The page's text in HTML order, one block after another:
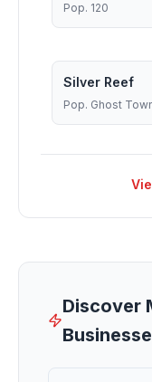
Pop. 120
Silver Reef
Pop. Ghost
Discover